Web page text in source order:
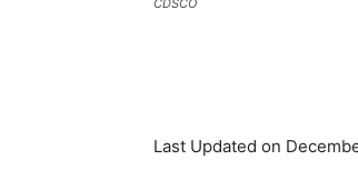
CDSCO
Last Updated on